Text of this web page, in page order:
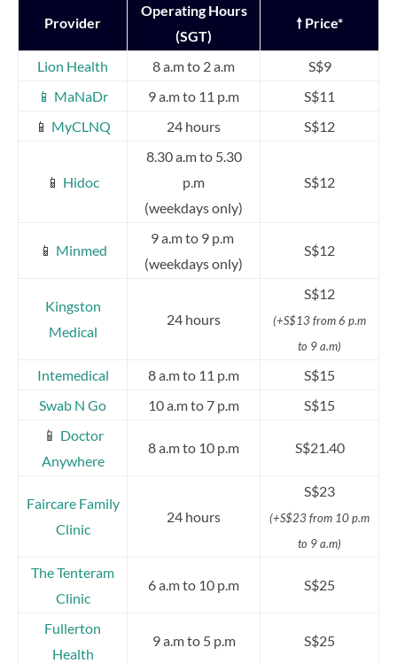
Provider
Operating Hours
(SGT)
🠕 Price*
Lion Health 8 a.m to 2 a.m
S$9
📱 MaNaDr
9 a.m to 11 p.m
S$11
📱 MyCLNQ 24 hours S$12
📱 Hidoc
8.30 a.m to 5.30
p.m
(weekdays only)
S$12
📱 Minmed
9 a.m to 9 p.m
(weekdays only)
S$12
Kingston
Medical
24 hours
S$12
(+S$13 from 6 p.m
to 9 a.m)
Intemedical 8 a.m to 11 p.m
S$15
Swab N Go
10 a.m to 7 p.m S$15
📱 Doctor
Anywhere
8 a.m to 10 p.m S$21.40
Faircare Family
Clinic
24 hours
S$23
(+S$23 from 10 p.m
to 9 a.m)
The Tenteram
Clinic
6 a.m to 10 p.m S$25
Fullerton
Health
9 a.m to 5 p.m S$25